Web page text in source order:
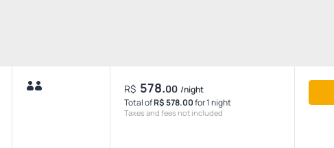
R$ 578.00 /night
Total ofR$ 578.00for 1 night
Taxes and fees not included